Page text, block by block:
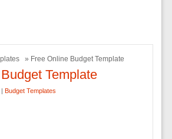
» Free Online Budget Template
Template
Budget Templates